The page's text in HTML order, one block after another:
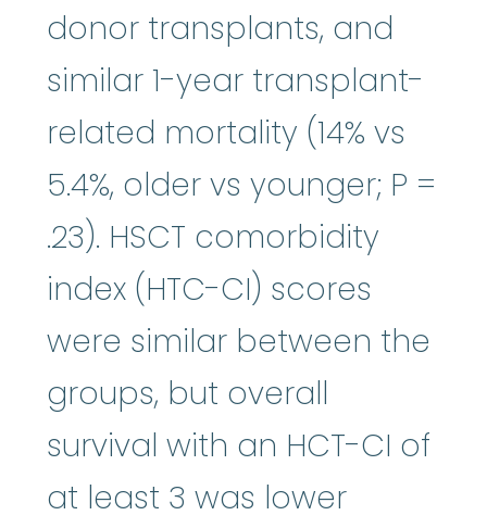
donor transplants, and
similar 1-year transplant-
related mortality (14% vs
5.4%, older vs younger; P =
.23). HSCT comorbidity
index (HTC-CI) scores
were similar between the
groups, but overall
survival with an HCT-CI of
at least 3 was lower